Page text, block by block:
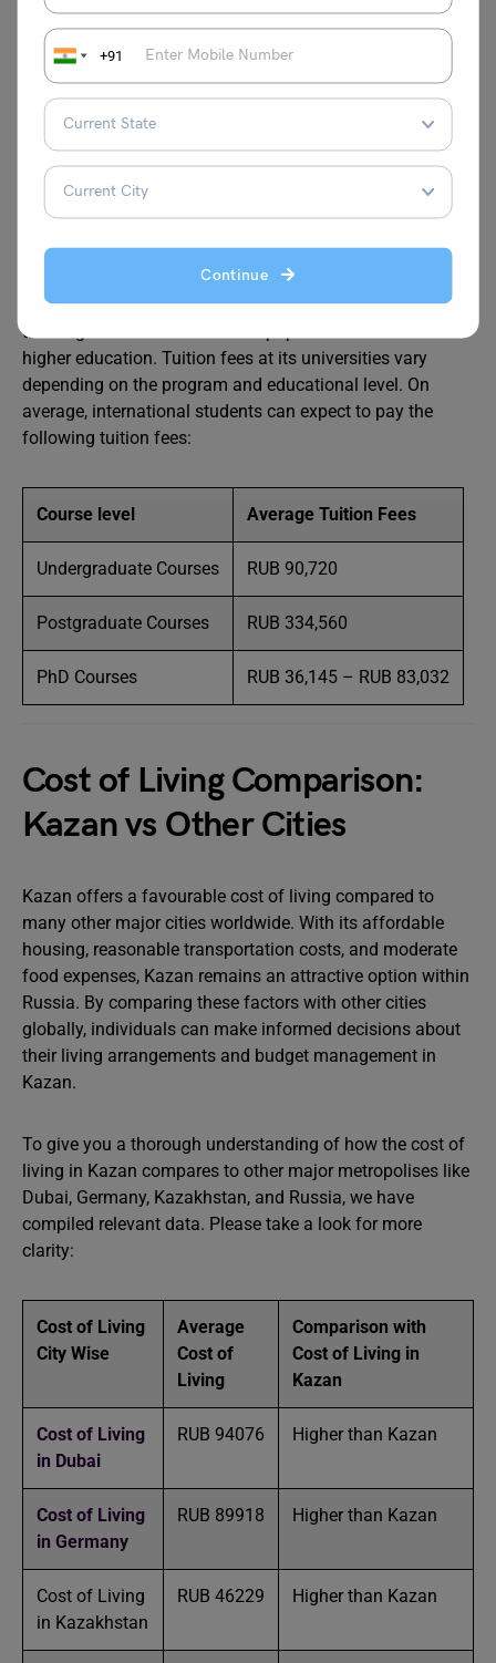
+91
Continue
Cost of Taxi 1hour Waiting (Normal
Tariff)
RUB 390
Source: Numbeo
Average Tuition Fees in Kazan
Now that you’re familiar with the cost of living in Kazan,
let’s explore the average tuition fees at universities in this
city. Many students choose to study in Kazan, Russia, for
their higher education as it is a popular destination for
higher education. Tuition fees at its universities vary
depending on the program and educational level. On
average, international students can expect to pay the
following tuition fees:
Course level Average Tuition Fees
Undergraduate Courses RUB 90,720
Postgraduate Courses RUB 334,560
PhD Courses RUB 36,145 – RUB 83,032
Cost of Living Comparison:
Kazan vs Other Cities
Kazan offers a favourable cost of living compared to
many other major cities worldwide. With its affordable
housing, reasonable transportation costs, and moderate
food expenses, Kazan remains an attractive option within
Russia. By comparing these factors with other cities
globally, individuals can make informed decisions about
their living arrangements and budget management in
Kazan.
To give you a thorough understanding of how the cost of
living in Kazan compares to other major metropolises like
Dubai, Germany, Kazakhstan, and Russia, we have
compiled relevant data. Please take a look for more
clarity:
Cost of Living
City Wise
Average
Cost of
Living
Comparison with
Cost of Living in
Kazan
Cost of Living
in Dubai
RUB 94076 Higher than Kazan
Cost of Living
in Germany
RUB 89918 Higher than Kazan
Cost of Living
in Kazakhstan
RUB 46229 Higher than Kazan